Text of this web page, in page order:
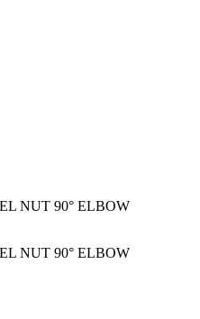
NUT 90° ELBOW
NUT 90° ELBOW